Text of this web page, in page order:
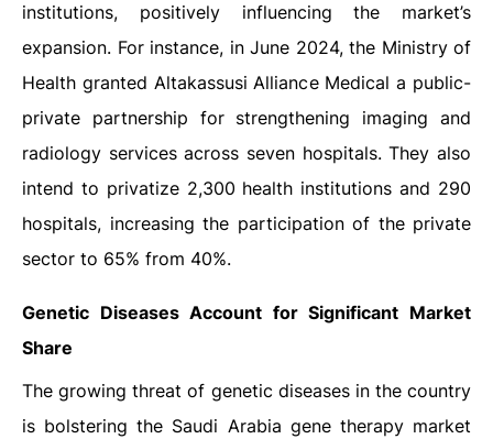
institutions, positively influencing the market’s
expansion. For instance, in June 2024, the Ministry of
Health granted Altakassusi Alliance Medical a public-
private partnership for strengthening imaging and
radiology services across seven hospitals. They also
intend to privatize 2,300 health institutions and 290
hospitals, increasing the participation of the private
sector to 65% from 40%.
Genetic Diseases Account for Significant Market
Share
The growing threat of genetic diseases in the country
is bolstering the Saudi Arabia gene therapy market